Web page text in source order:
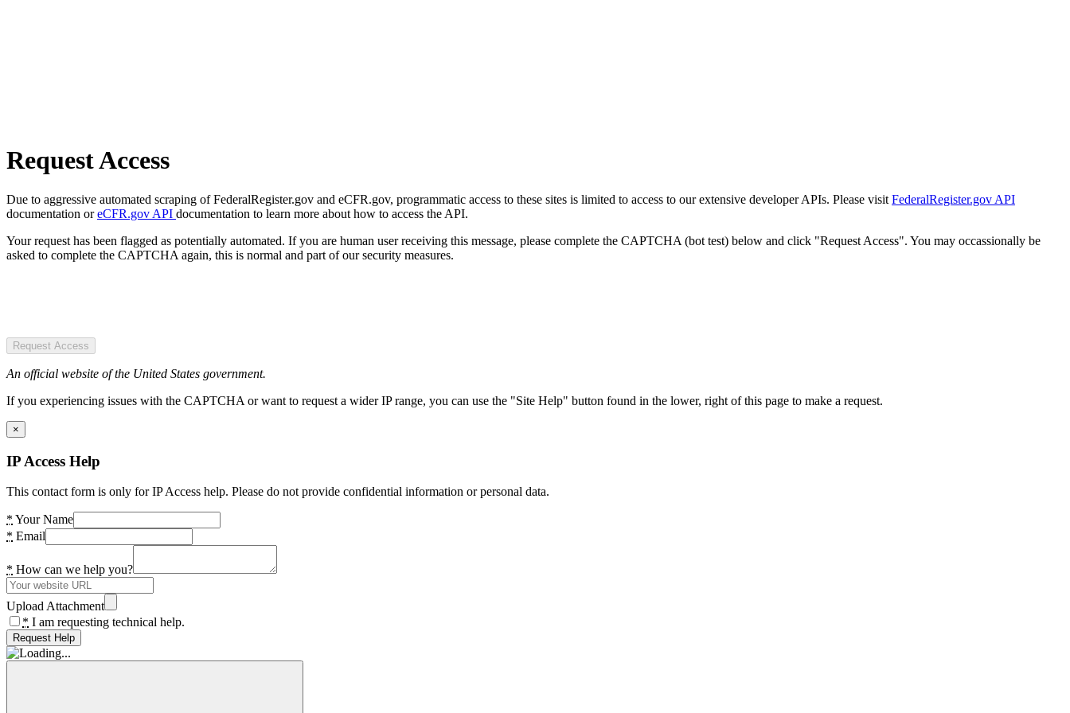
Request Access
Due to aggressive automated scraping of FederalRegister.gov and eCFR.gov, programmatic access to these sites is limited to access to our extensive developer APIs. Please visit FederalRegister.gov API
documentation oreCFR.gov API documentation to learn more about how to access the API.
Your request has been flagged as potentially automated. If you are human user receiving this message, please complete the CAPTCHA (bot test) below and click "Request Access". You may occassionally be
asked to complete the CAPTCHA again, this is normal and part of our security measures.
Request Access
An official website of the United States government.
If you experiencing issues with the CAPTCHA or want to request a wider IP range, you can use the "Site Help" button found in the lower, right of this page to make a request.
×
IP Access Help
This contact form is only for IP Access help. Please do not provide confidential information or personal data.
* Your Name
* Email
* How can we help you?
Upload Attachment
* I am requesting technical help.